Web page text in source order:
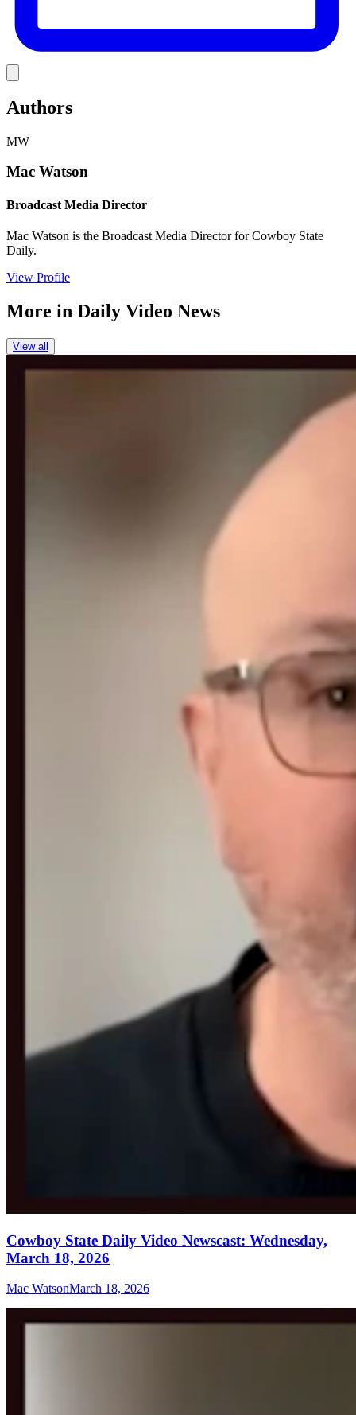
Authors
MW
Mac Watson
Broadcast Media Director
Mac Watson is the Broadcast Media Director for Cowboy State
Daily.
View Profile
More in Daily Video News
View all
Cowboy State Daily Video Newscast: Wednesday,
March 18, 2026
Mac WatsonMarch 18, 2026